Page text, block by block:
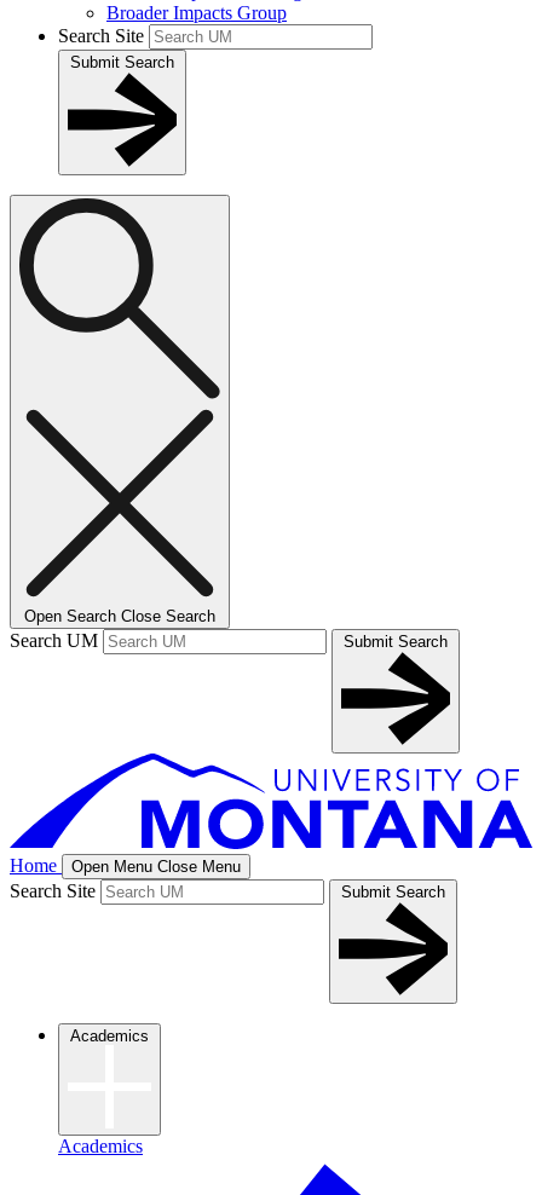
Broader Impacts Group
Search Site
Submit Search
Open Search Close Search
Search UM Submit Search
Home Open Menu Close Menu
Search Site Submit Search
Academics
Academics